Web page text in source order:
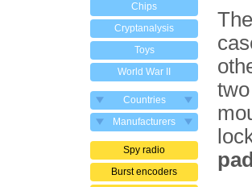
Chips
Cryptanalysis
Toys
World War II
Countries
Manufacturers
Spy radio
Burst encoders